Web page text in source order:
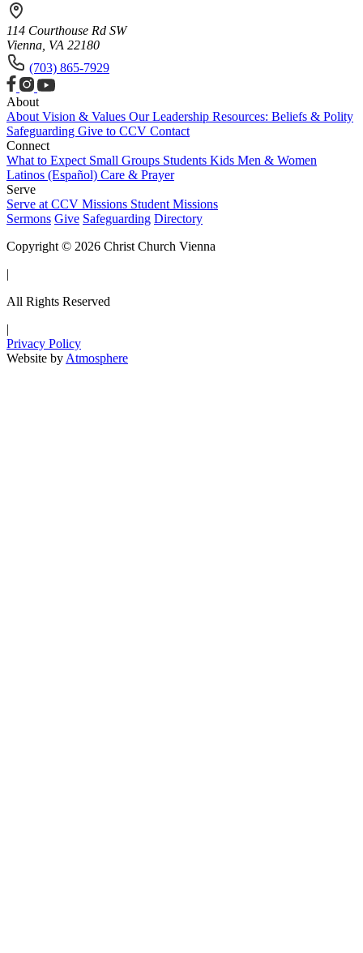
114 Courthouse Rd SW
Vienna, VA 22180
(703) 865-7929
About
About Vision & Values Our Leadership Resources: Beliefs & Polity
Safeguarding Give to CCV Contact
Connect
What to Expect Small Groups Students Kids Men & Women
Latinos (Español) Care & Prayer
Serve
Serve at CCV Missions Student Missions
Sermons Give Safeguarding Directory
Copyright © 2026 Christ Church Vienna
|
All Rights Reserved
|
Privacy Policy
Website by Atmosphere